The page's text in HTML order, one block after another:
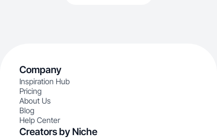
Company
Inspiration Hub
Pricing
About Us
Blog
Help Center
Creators by Niche